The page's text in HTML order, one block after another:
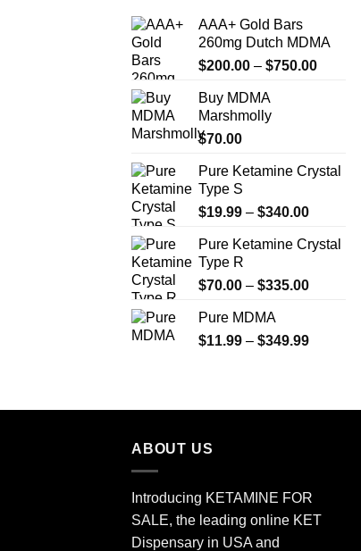
AAA+ Gold Bars
260mg Dutch MDMA
$200.00 – $750.00Price
Buy MDMA
Marshmolly
$70.00
Pure Ketamine Crystal
Type S
$19.99 – $340.00Price
$19.99
$340.00
Pure Ketamine Crystal
Type R
$70.00 – $335.00Price
through
Pure MDMA
$11.99 – $349.99Price
$349.99
ABOUT US
Introducing KETAMINE FOR
SALE, the leading online KET
Dispensary in USA and